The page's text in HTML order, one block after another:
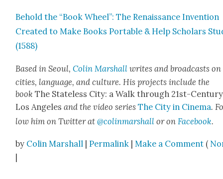
Behold the “Book Wheel”: The Renais­sance Inven­tion
Cre­at­ed to Make Books Portable & Help Schol­ars
(1588)
Based in Seoul,Col­in Mar­shall writes and broad­casts on
cities, lan­guage, and cul­ture. His projects include the
bookThe State­less City: a Walk through 21st-Cen­tu­ry
Los Ange­lesand the video seriesThe City in Cin­e­ma.
low him on Twit­ter at@colinmarshall or on Face­book.
by Colin Marshall |Permalink |Make a Comment (